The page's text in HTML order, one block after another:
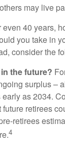
may live
even 40 years,
you take in
consider the
the future?
surplus –
as 2034.
retirees
retirees
4